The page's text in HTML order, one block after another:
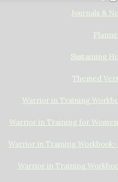
Journals &
Sustaining
Themed
Warrior in Training
Warrior in Training for
Warrior in Training Workbook-
Warrior in Training